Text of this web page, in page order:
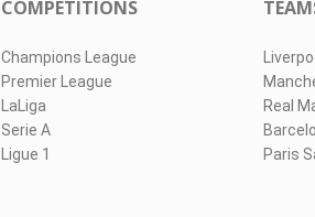
COMPETITIONS
Champions League
Premier League
LaLiga
Serie A
Ligue 1
Real
Paris